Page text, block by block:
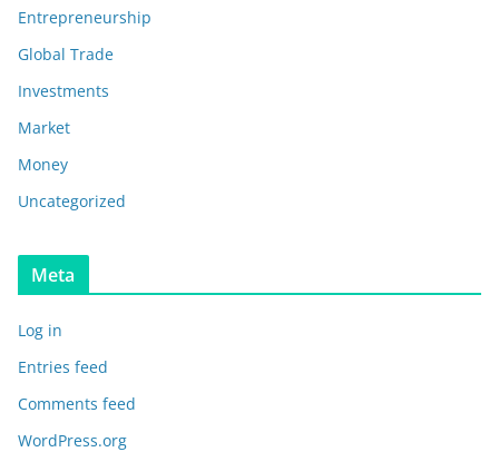
Entrepreneurship
Global Trade
Investments
Market
Money
Uncategorized
Meta
Log in
Entries feed
Comments feed
WordPress.org